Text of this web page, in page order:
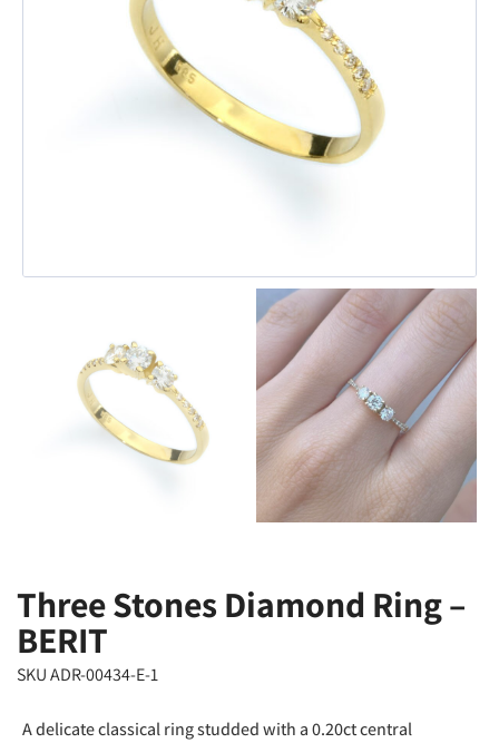
Three Stones Diamond Ring –
BERIT
SKU ADR-00434-E-1
A delicate classical ring studded with a 0.20ct central